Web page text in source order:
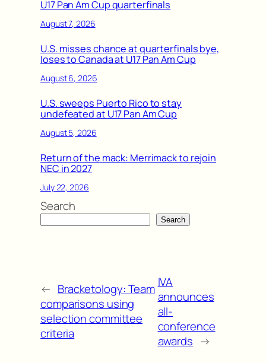
U17 Pan Am Cup quarterfinals
August 7, 2026
U.S. misses chance at quarterfinals bye,
loses to Canada at U17 Pan Am Cup
August 6, 2026
U.S. sweeps Puerto Rico to stay
undefeated at U17 Pan Am Cup
August 5, 2026
Return of the mack: Merrimack to rejoin
NEC in 2027
July 22, 2026
Search
Search
← Bracketology: Team
comparisons using
selection committee
criteria
IVA
announces
all-
conference
awards →